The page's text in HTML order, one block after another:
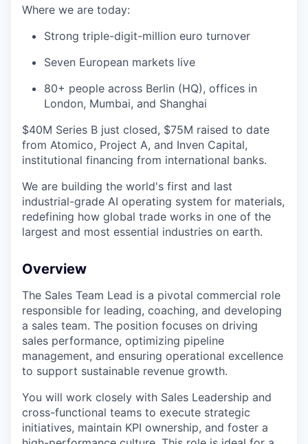
Where we are today:
Strong triple-digit-million euro turnover
Seven European markets live
80+ people across Berlin (HQ), offices in
London, Mumbai, and Shanghai
$40M Series B just closed, $75M raised to date
from Atomico, Project A, and Inven Capital,
institutional financing from international banks.
We are building the world's first and last
industrial-grade AI operating system for materials,
redefining how global trade works in one of the
largest and most essential industries on earth.
Overview
The Sales Team Lead is a pivotal commercial role
responsible for leading, coaching, and developing
a sales team. The position focuses on driving
sales performance, optimizing pipeline
management, and ensuring operational excellence
to support sustainable revenue growth.
You will work closely with Sales Leadership and
cross-functional teams to execute strategic
initiatives, maintain KPI ownership, and foster a